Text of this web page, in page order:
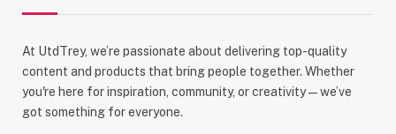
At UtdTrey, we’re passionate about delivering top-quality
content and products that bring people together. Whether
you're here for inspiration, community, or creativity—we’ve
got something for everyone.